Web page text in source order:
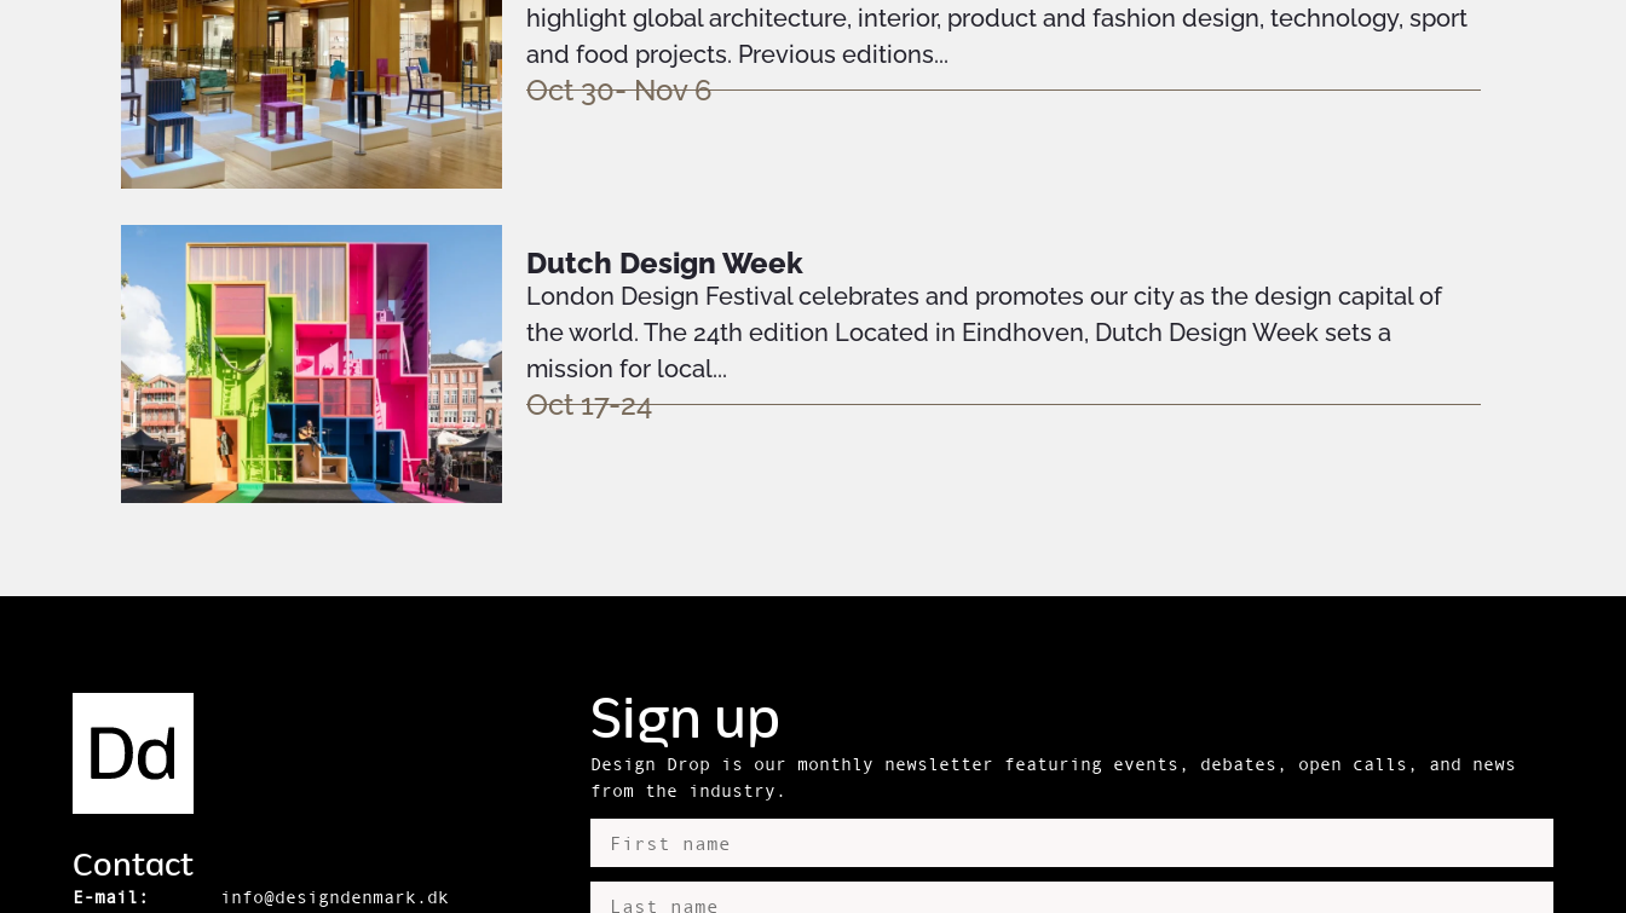
highlight global architecture, interior, product and fashion design, technology, sport
and food projects. Previous editions...
Oct 30- Nov 6
Dutch Design Week
London Design Festival celebrates and promotes our city as the design capital of
the world. The 24th edition Located in Eindhoven, Dutch Design Week sets a
mission for local...
Oct 17-24
Contact
E-mail: info@designdenmark.dk
Sign up
Design Drop is our monthly newsletter featuring events, debates, open calls, and news
from the industry.